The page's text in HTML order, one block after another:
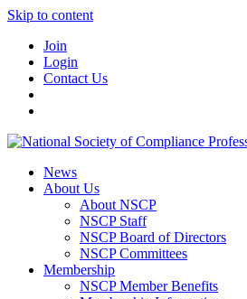
Skip to content
Join
Login
Contact Us
News
About Us
About NSCP
NSCP Staff
NSCP Board of Directors
NSCP Committees
Membership
NSCP Member Benefits